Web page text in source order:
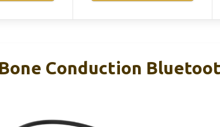
Bone Conduction